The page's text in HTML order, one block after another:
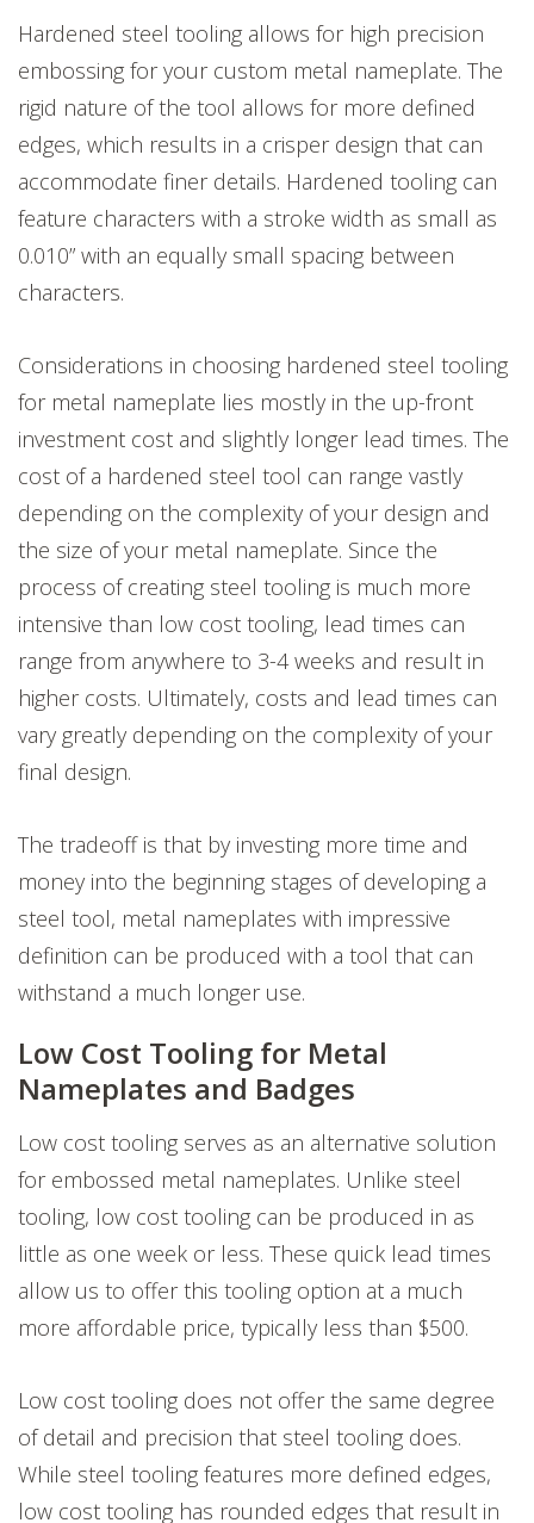
Hardened steel tooling allows for high precision
embossing for your custom metal nameplate. The
rigid nature of the tool allows for more defined
edges, which results in a crisper design that can
accommodate finer details. Hardened tooling can
feature characters with a stroke width as small as
0.010” with an equally small spacing between
characters.
Considerations in choosing hardened steel tooling
for metal nameplate lies mostly in the up-front
investment cost and slightly longer lead times. The
cost of a hardened steel tool can range vastly
depending on the complexity of your design and
the size of your metal nameplate. Since the
process of creating steel tooling is much more
intensive than low cost tooling, lead times can
range from anywhere to 3-4 weeks and result in
higher costs. Ultimately, costs and lead times can
vary greatly depending on the complexity of your
final design.
The tradeoff is that by investing more time and
money into the beginning stages of developing a
steel tool, metal nameplates with impressive
definition can be produced with a tool that can
withstand a much longer use.
Low Cost Tooling for Metal
Nameplates and Badges
Low cost tooling serves as an alternative solution
for embossed metal nameplates. Unlike steel
tooling, low cost tooling can be produced in as
little as one week or less. These quick lead times
allow us to offer this tooling option at a much
more affordable price, typically less than $500.
Low cost tooling does not offer the same degree
of detail and precision that steel tooling does.
While steel tooling features more defined edges,
low cost tooling has rounded edges that result in